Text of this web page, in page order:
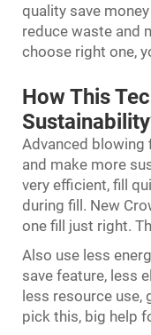
quality save
reduce waste and
choose right one,
How This
Advanced blowing
and make more
very efficient, fill
during fill. New
one fill just right.
Also use less
save feature, less
less resource use,
pick this, big help